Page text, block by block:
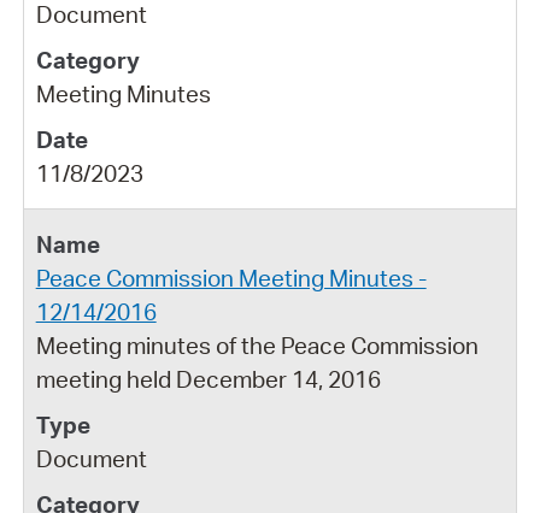
Document
Meeting Minutes
11/8/2023
Peace Commission Meeting Minutes -
12/14/2016
Meeting minutes of the Peace Commission
meeting held December 14, 2016
Document